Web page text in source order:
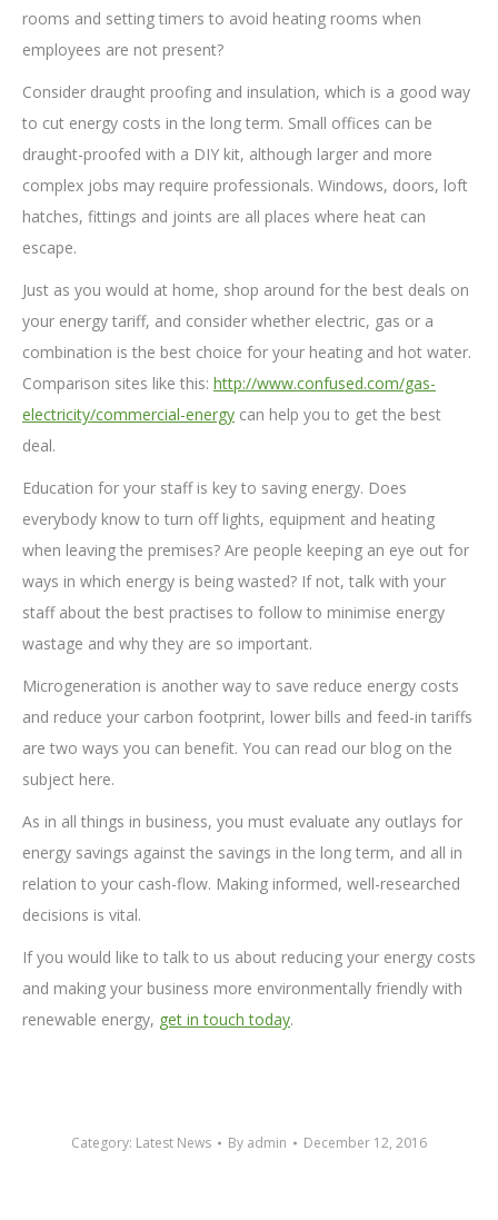
rooms and setting timers to avoid heating rooms when
employees are not present?
Consider draught proofing and insulation, which is a good way
to cut energy costs in the long term. Small offices can be
draught-proofed with a DIY kit, although larger and more
complex jobs may require professionals. Windows, doors, loft
hatches, fittings and joints are all places where heat can
escape.
Just as you would at home, shop around for the best deals on
your energy tariff, and consider whether electric, gas or a
combination is the best choice for your heating and hot water.
Comparison sites like this: http://www.confused.com/gas-
electricity/commercial-energy can help you to get the best
deal.
Education for your staff is key to saving energy. Does
everybody know to turn off lights, equipment and heating
when leaving the premises? Are people keeping an eye out for
ways in which energy is being wasted? If not, talk with your
staff about the best practises to follow to minimise energy
wastage and why they are so important.
Microgeneration is another way to save reduce energy costs
and reduce your carbon footprint, lower bills and feed-in tariffs
are two ways you can benefit. You can read our blog on the
subject here.
As in all things in business, you must evaluate any outlays for
energy savings against the savings in the long term, and all in
relation to your cash-flow. Making informed, well-researched
decisions is vital.
If you would like to talk to us about reducing your energy costs
and making your business more environmentally friendly with
renewable energy, get in touch today.
Category: Latest News By admin December 12, 2016